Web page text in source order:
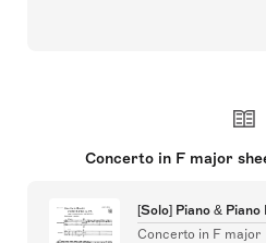
Concerto in F major
[Solo] Piano &
Concerto in F major